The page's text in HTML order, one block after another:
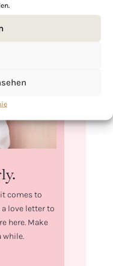
comes to
a love letter to
here. Make
while.